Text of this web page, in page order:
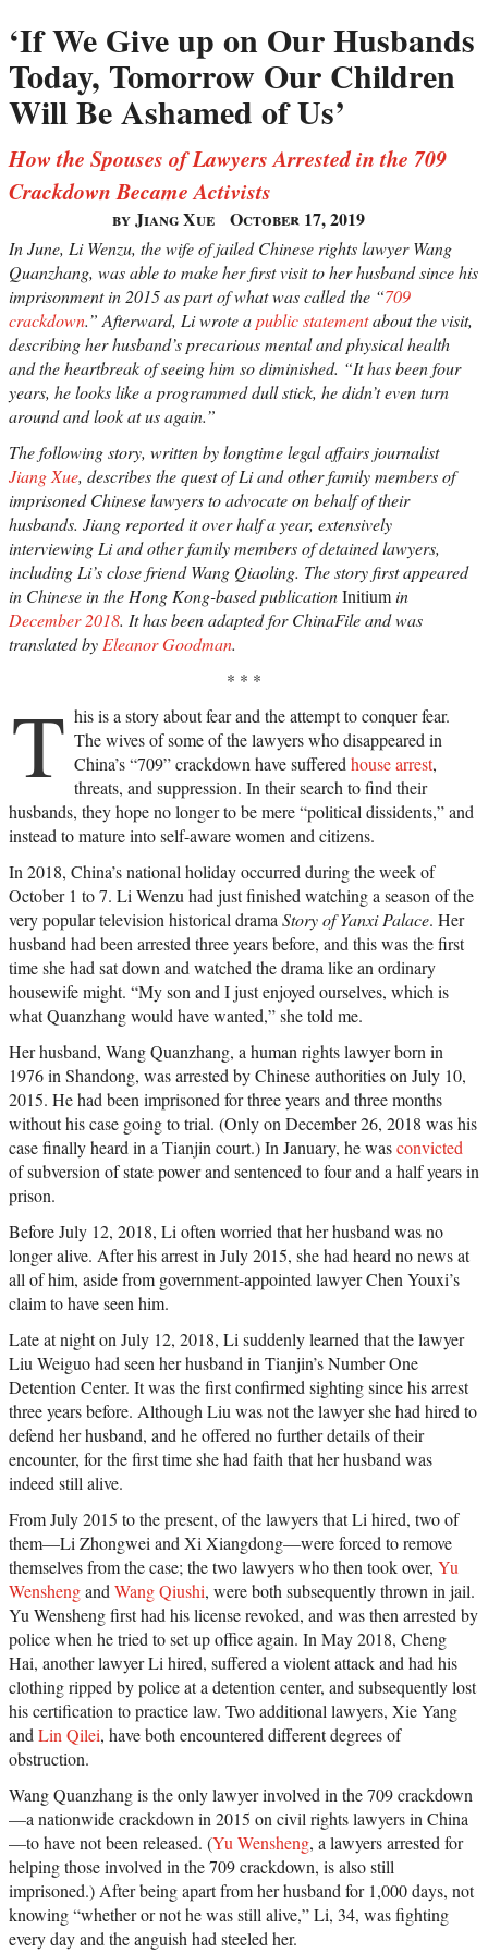
‘If We Give up on Our Husbands
Today, Tomorrow Our Children
Will Be Ashamed of Us’
How the Spouses of Lawyers Arrested in the 709
Crackdown Became Activists
by Jiang Xue October 17, 2019
In June, Li Wenzu, the wife of jailed Chinese rights lawyer Wang
Quanzhang, was able to make her first visit to her husband since his
imprisonment in 2015 as part of what was called the “709
crackdown.” Afterward, Li wrote apublic statementabout the visit,
describing her husband’s precarious mental and physical health
and the heartbreak of seeing him so diminished. “It has been four
years, he looks like a programmed dull stick, he didn’t even turn
around and look at us again.”
The following story, written by longtime legal affairs journalist
Jiang Xue, describes the quest of Li and other family members of
imprisoned Chinese lawyers to advocate on behalf of their
husbands. Jiang reported it over half a year, extensively
interviewing Li and other family members of detained lawyers,
including Li’s close friend Wang Qiaoling. The story first appeared
in Chinese in the Hong Kong-based publicationInitiumin
December 2018. It has been adapted for ChinaFile and was
translated by Eleanor Goodman.
* * *
T his is a story about fear and the attempt to conquer fear.
The wives of some of the lawyers who disappeared in
China’s “709” crackdown have suffered house arrest,
threats, and suppression. In their search to find their
husbands, they hope no longer to be mere “political dissidents,” and
instead to mature into self-aware women and citizens.
In 2018, China’s national holiday occurred during the week of
October 1 to 7. Li Wenzu had just finished watching a season of the
very popular television historical drama Story of Yanxi Palace. Her
husband had been arrested three years before, and this was the first
time she had sat down and watched the drama like an ordinary
housewife might. “My son and I just enjoyed ourselves, which is
what Quanzhang would have wanted,” she told me.
Her husband, Wang Quanzhang, a human rights lawyer born in
1976 in Shandong, was arrested by Chinese authorities on July 10,
2015. He had been imprisoned for three years and three months
without his case going to trial. (Only on December 26, 2018 was his
case finally heard in a Tianjin court.) In January, he wasconvicted
of subversion of state power and sentenced to four and a half years in
prison.
Before July 12, 2018, Li often worried that her husband was no
longer alive. After his arrest in July 2015, she had heard no news at
all of him, aside from government-appointed lawyer Chen Youxi’s
claim to have seen him.
Late at night on July 12, 2018, Li suddenly learned that the lawyer
Liu Weiguo had seen her husband in Tianjin’s Number One
Detention Center. It was the first confirmed sighting since his arrest
three years before. Although Liu was not the lawyer she had hired to
defend her husband, and he offered no further details of their
encounter, for the first time she had faith that her husband was
indeed still alive.
From July 2015 to the present, of the lawyers that Li hired, two of
them—Li Zhongwei and Xi Xiangdong—were forced to remove
themselves from the case; the two lawyers who then took over, Yu
Wenshengand Wang Qiushi, were both subsequently thrown in jail.
Yu Wensheng first had his license revoked, and was then arrested by
police when he tried to set up office again. In May 2018, Cheng
Hai, another lawyer Li hired, suffered a violent attack and had his
clothing ripped by police at a detention center, and subsequently lost
his certification to practice law. Two additional lawyers, Xie Yang
and Lin Qilei, have both encountered different degrees of
obstruction.
Wang Quanzhang is the only lawyer involved in the 709 crackdown
—a nationwide crackdown in 2015 on civil rights lawyers in China
—to have not been released. (Yu Wensheng, a lawyers arrested for
helping those involved in the 709 crackdown, is also still
imprisoned.) After being apart from her husband for 1,000 days, not
knowing “whether or not he was still alive,” Li, 34, was fighting
every day and the anguish had steeled her.